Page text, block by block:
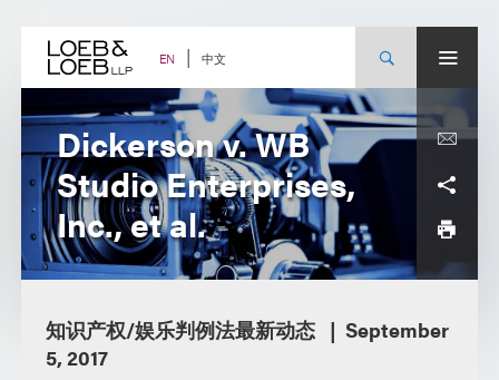
content EN 中文
Dickerson v. WB
Studio Enterprises,
Inc., et al.
知识产权/娱乐判例法最新动态
September
5, 2017